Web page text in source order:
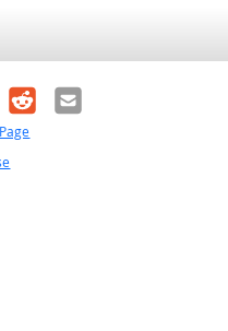
RedditEmail